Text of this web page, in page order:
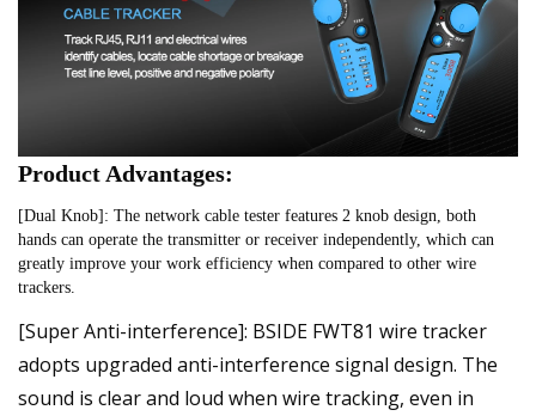
Product Advantages:
[Dual Knob]: The network cable tester features 2 knob design, both
hands can operate the transmitter or receiver independently, which can
greatly improve your work efficiency when compared to other wire
trackers.
[Super Anti-interference]: BSIDE FWT81 wire tracker
adopts upgraded anti-interference signal design. The
sound is clear and loud when wire tracking, even in